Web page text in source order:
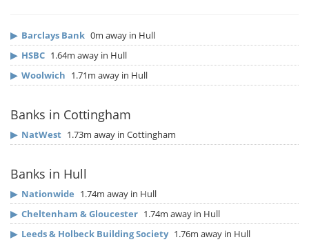
▶ Barclays Bank 0m away in Hull
▶ HSBC 1.64m away in Hull
▶ Woolwich 1.71m away in Hull
Banks in Cottingham
▶ NatWest 1.73m away in Cottingham
Banks in Hull
▶ Nationwide 1.74m away in Hull
▶ Cheltenham & Gloucester 1.74m away in Hull
▶ Leeds & Holbeck Building Society 1.76m away in Hull